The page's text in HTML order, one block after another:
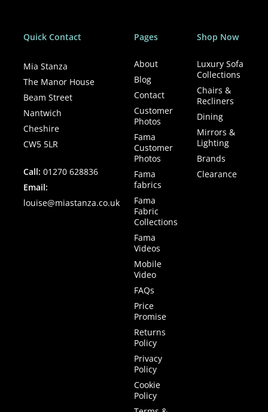
Quick Contact
Mia Stanza
The Manor House
Beam Street
Nantwich
Cheshire
CW5 5LR
Call: 01270 628836
Email:
louise@miastanza.co.uk
Pages
About
Blog
Contact
Customer
Photos
Fama
Customer
Photos
Fama
fabrics
Fama
Fabric
Collections
Fama
Videos
Mobile
Video
FAQs
Price
Promise
Returns
Policy
Privacy
Policy
Cookie
Policy
Shop Now
Luxury Sofa
Collections
Chairs &
Recliners
Dining
Mirrors &
Lighting
Brands
Clearance